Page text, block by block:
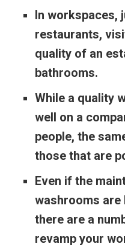
In workspaces,
restaurants,
quality of an
bathrooms.
While a quality
well on a
people, the
those that are
Even if the
washrooms are
there are a
revamp your